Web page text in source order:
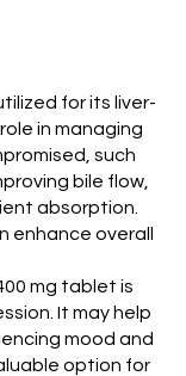
for its liver-
in managing
such
bile flow,
absorption.
enhance overall
mg tablet is
It may help
mood and
option for